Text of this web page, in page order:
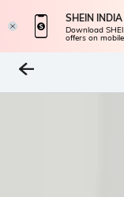
SHEIN
Download
offers on